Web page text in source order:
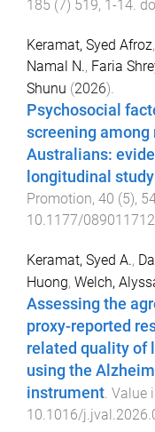
185 (7) 519, 1 -14.
Keramat, Syed Afroz,
Namal N., Faria
Shunu (2026).
Psychosocial
screening
Australians:
longitudinal study
Promotion, 40 (5),
10.1177/
Keramat, Syed A.,
Huong, Welch,
Assessing the
proxy-reported
related quality of
using the
instrument. Value
10.1016/